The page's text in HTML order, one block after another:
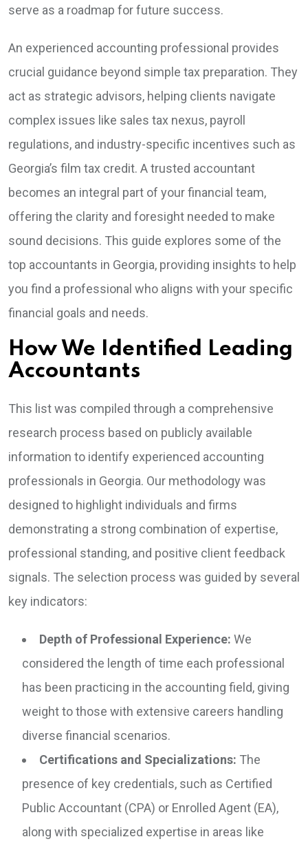
serve as a roadmap for future success.
An experienced accounting professional provides
crucial guidance beyond simple tax preparation. They
act as strategic advisors, helping clients navigate
complex issues like sales tax nexus, payroll
regulations, and industry-specific incentives such as
Georgia’s film tax credit. A trusted accountant
becomes an integral part of your financial team,
offering the clarity and foresight needed to make
sound decisions. This guide explores some of the
top accountants in Georgia, providing insights to help
you find a professional who aligns with your specific
financial goals and needs.
How We Identified Leading
Accountants
This list was compiled through a comprehensive
research process based on publicly available
information to identify experienced accounting
professionals in Georgia. Our methodology was
designed to highlight individuals and firms
demonstrating a strong combination of expertise,
professional standing, and positive client feedback
signals. The selection process was guided by several
key indicators:
Depth of Professional Experience: We
considered the length of time each professional
has been practicing in the accounting field, giving
weight to those with extensive careers handling
diverse financial scenarios.
Certifications and Specializations: The
presence of key credentials, such as Certified
Public Accountant (CPA) or Enrolled Agent (EA),
along with specialized expertise in areas like